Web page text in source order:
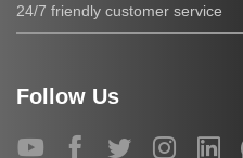
24/7 friendly customer service
Follow Us